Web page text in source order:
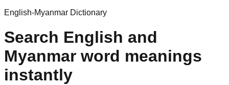
English-Myanmar Dictionary
Search English and
Myanmar word meanings
instantly